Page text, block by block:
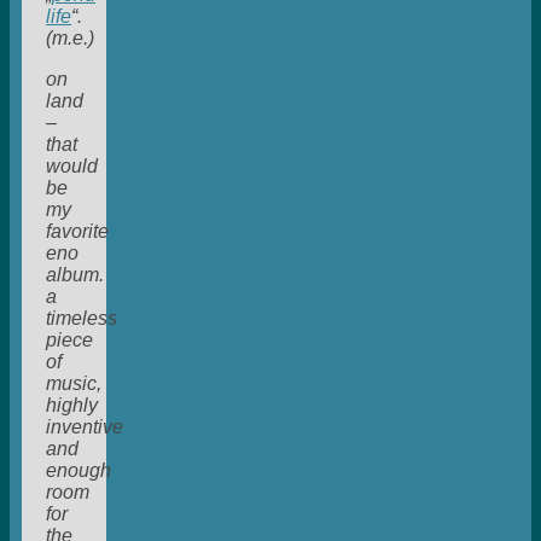
life“.
(m.e.)
on
land
–
that
would
be
my
favorite
eno
album.
a
timeless
piece
of
music,
highly
inventive
and
enough
room
for
the